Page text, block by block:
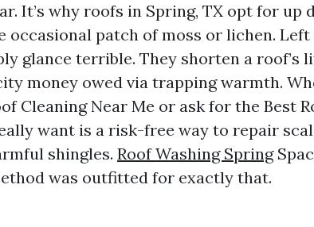
It’s why roofs in Spring, TX opt for up
occasional patch of moss or lichen. Left
glance terrible. They shorten a roof’s
money owed via trapping warmth.
Cleaning Near Me or ask for the Best
want is a risk-free way to repair
shingles. Roof Washing Spring
was outfitted for exactly that.